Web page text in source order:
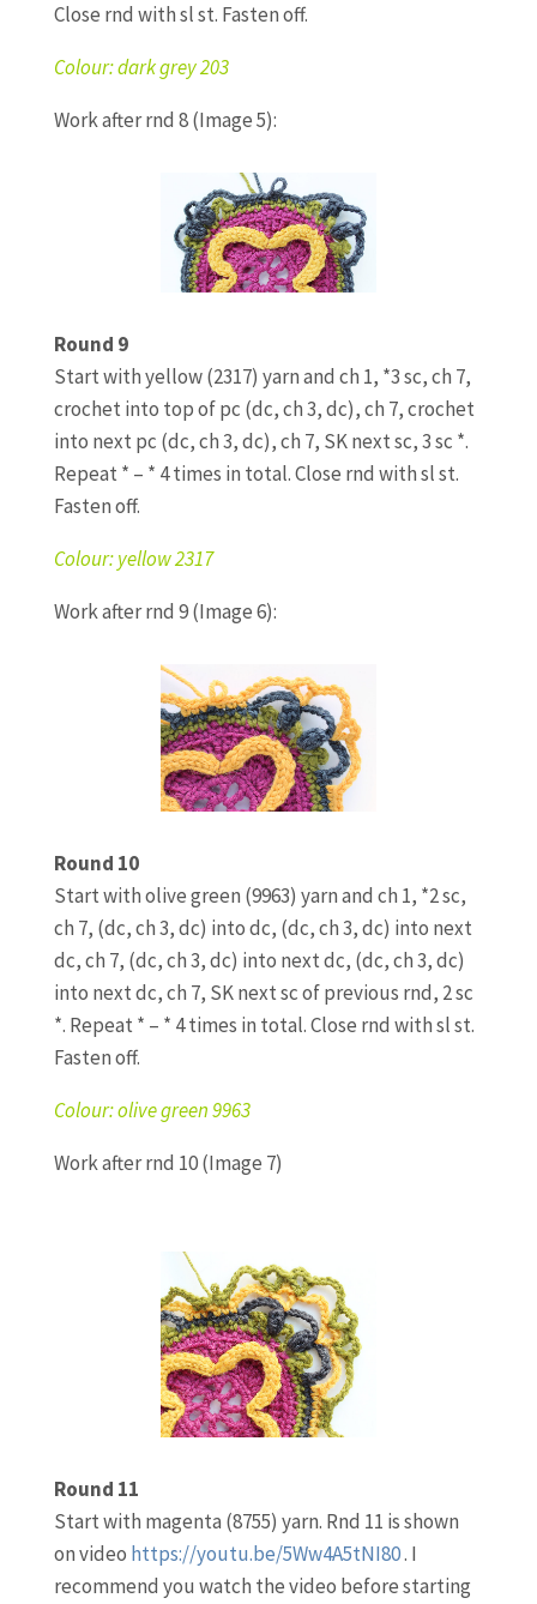
Close rnd with sl st. Fasten off.
Colour: dark grey 203
Work after rnd 8 (Image 5):
Round 9
Start with yellow (2317) yarn and ch 1, *3 sc, ch 7,
crochet into top of pc (dc, ch 3, dc), ch 7, crochet
into next pc (dc, ch 3, dc), ch 7, SK next sc, 3 sc *.
Repeat * – * 4 times in total. Close rnd with sl st.
Fasten off.
Colour: yellow 2317
Work after rnd 9 (Image 6):
Round 10
Start with olive green (9963) yarn and ch 1, *2 sc,
ch 7, (dc, ch 3, dc) into dc, (dc, ch 3, dc) into next
dc, ch 7, (dc, ch 3, dc) into next dc, (dc, ch 3, dc)
into next dc, ch 7, SK next sc of previous rnd, 2 sc
*. Repeat * – * 4 times in total. Close rnd with sl st.
Fasten off.
Colour: olive green 9963
Work after rnd 10 (Image 7)
Round 11
Start with magenta (8755) yarn. Rnd 11 is shown
on video https://youtu.be/5Ww4A5tNI80. I
recommend you watch the video before starting